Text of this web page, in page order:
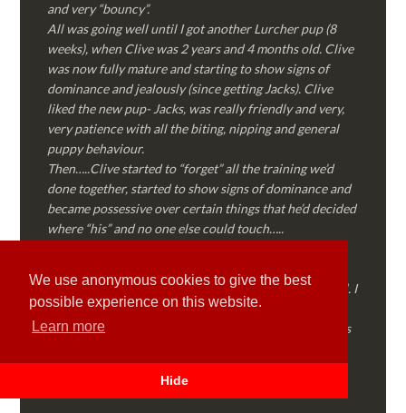
We use anonymous cookies to give the best
possible experience on this website.
Learn more
Hide
and very “bouncy”.
All was going well until I got another Lurcher pup (8
weeks), when Clive was 2 years and 4 months old. Clive
was now fully mature and starting to show signs of
dominance and jealously (since getting Jacks). Clive
liked the new pup- Jacks, was really friendly and very,
very patience with all the biting, nipping and general
puppy behaviour.
Then…..Clive started to “forget” all the training we’d
done together, started to show signs of dominance and
became possessive over certain things that he’d decided
where “his” and no one else could touch…..
Genuine, straight talking, empathetic and professional. I
followed every piece of advice Martyn gave me and
Clive is like a different dog! Obedient, the defiance has
walks again!